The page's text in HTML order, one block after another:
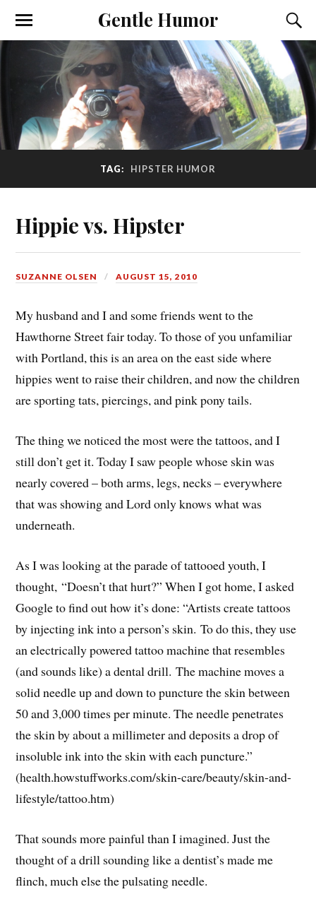
Gentle Humor
TAG: HIPSTER HUMOR
Hippie vs. Hipster
SUZANNE OLSEN AUGUST 15, 2010
My husband and I and some friends went to the
Hawthorne Street fair today. To those of you unfamiliar
with Portland, this is an area on the east side where
hippies went to raise their children, and now the children
are sporting tats, piercings, and pink pony tails.
The thing we noticed the most were the tattoos, and I
still don’t get it. Today I saw people whose skin was
nearly covered – both arms, legs, necks – everywhere
that was showing and Lord only knows what was
underneath.
As I was looking at the parade of tattooed youth, I
thought, “Doesn’t that hurt?” When I got home, I asked
Google to find out how it’s done: “Artists create tattoos
by injecting ink into a person’s skin. To do this, they use
an electrically powered tattoo machine that resembles
(and sounds like) a dental drill. The machine moves a
solid needle up and down to puncture the skin between
50 and 3,000 times per minute. The needle penetrates
the skin by about a millimeter and deposits a drop of
insoluble ink into the skin with each puncture.”
(health.howstuffworks.com/skin-care/beauty/skin-and-
lifestyle/tattoo.htm)
That sounds more painful than I imagined. Just the
thought of a drill sounding like a dentist’s made me
flinch, much else the pulsating needle.